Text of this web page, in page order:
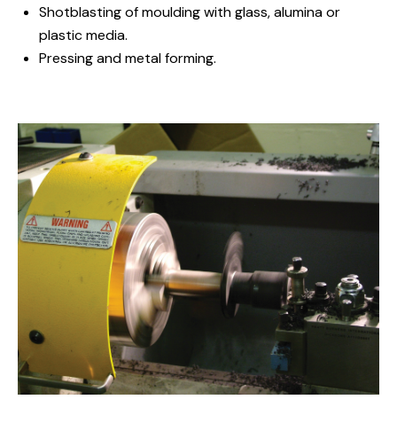
Shotblasting of moulding with glass, alumina or
plastic media.
Pressing and metal forming.